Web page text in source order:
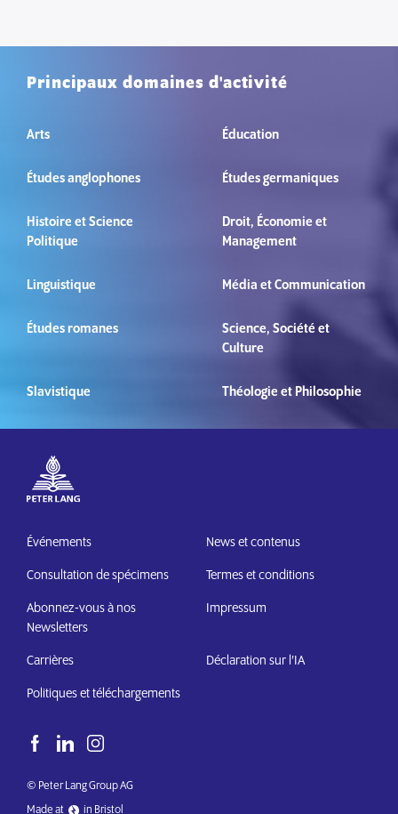
Principaux domaines d'activité
Arts Éducation
Études anglophones Études germaniques
Histoire et Science
Politique
Droit, Économie et
Management
Linguistique Média et Communication
Études romanes
Science, Société et
Culture
Slavistique Théologie et Philosophie
Événements
Consultation de spécimens
Abonnez-vous à nos
Newsletters
Carrières
Politiques et téléchargements
News et contenus
Termes et conditions
Impressum
Déclaration sur l’IA
© Peter Lang Group AG
Made at
in Bristol